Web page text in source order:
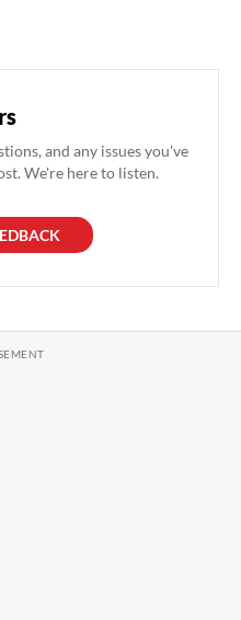
and any issues you've
We're here to listen.